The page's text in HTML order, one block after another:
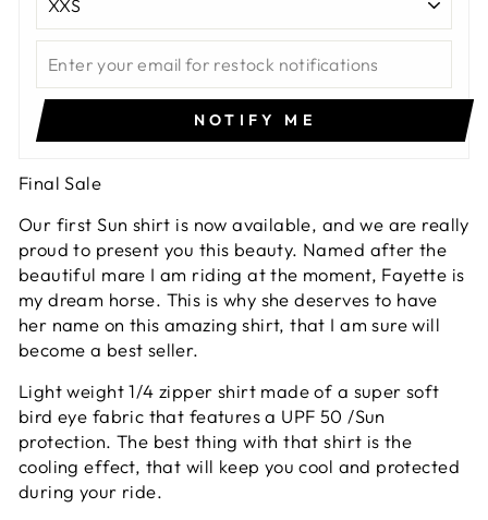
NOTIFY ME
Final Sale
Our first Sun shirt is now available, and we are really
proud to present you this beauty. Named after the
beautiful mare I am riding at the moment, Fayette is
my dream horse. This is why she deserves to have
her name on this amazing shirt, that I am sure will
become a best seller.
Light weight 1/4 zipper shirt made of a super soft
bird eye fabric that features a UPF 50 /Sun
protection. The best thing with that shirt is the
cooling effect, that will keep you cool and protected
during your ride.